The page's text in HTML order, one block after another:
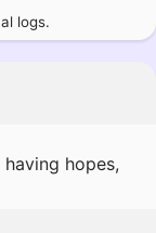
logs.
hopes,